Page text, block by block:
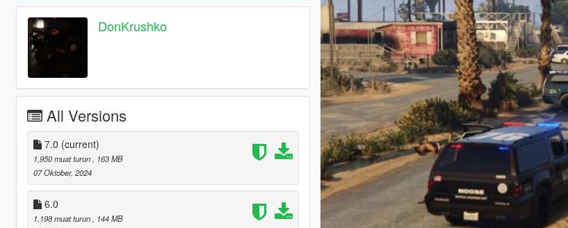
DonKrushko
All Versions
7.0 (current)
1,950 muat turun
, 163 MB
07 Oktober, 2024
6.0
1,198 muat turun
, 144 MB